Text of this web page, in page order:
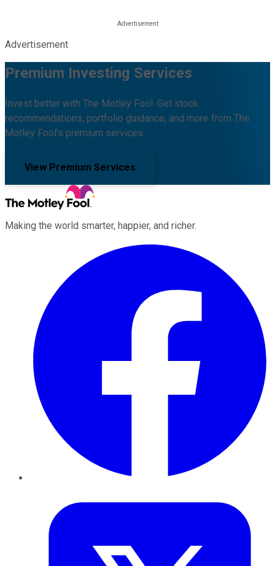
Advertisement
Premium Investing Services
Invest better with The Motley Fool. Get stock
recommendations, portfolio guidance, and more from The
Motley Fool's premium services.
View Premium Services
Making the world smarter, happier, and richer.